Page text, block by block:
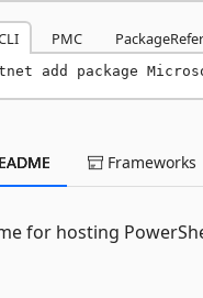
PMC
add package
Frameworks
for hosting